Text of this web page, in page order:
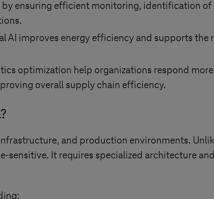
by ensuring efficient monitoring, identification
AI improves energy efficiency and supports the
optimization help organizations respond
overall supply chain efficiency.
and production environments.
It requires specialized architecture